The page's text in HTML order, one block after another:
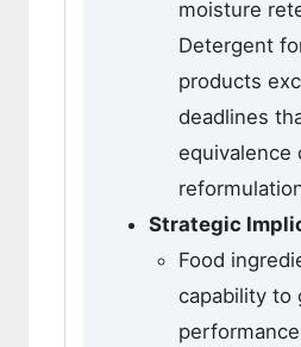
moisture
Detergent
products
deadlines
equivalence
Strategic
Food
capability to